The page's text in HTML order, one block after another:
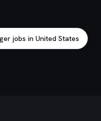
jobs in United States